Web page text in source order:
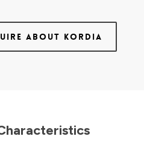
ABOUT KORDIA